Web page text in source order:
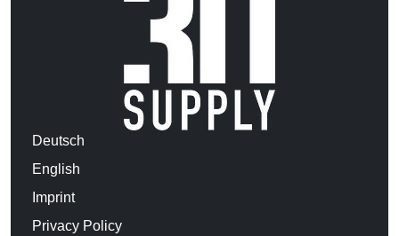
Deutsch
English
Imprint
Privacy Policy